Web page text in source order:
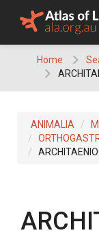
Home
ANIMALIA